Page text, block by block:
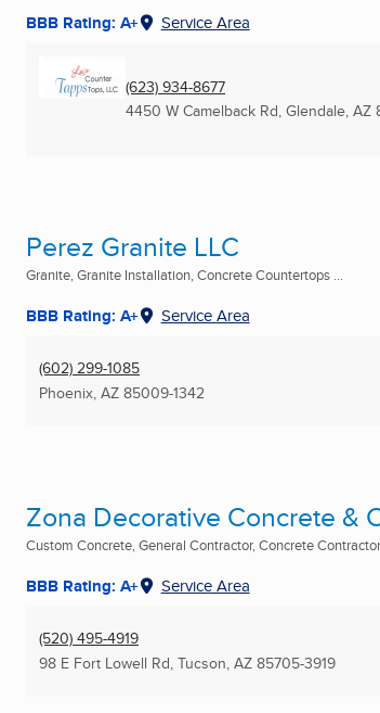
BBB Rating: A+ Service Area
(623) 934-8677
4450 W Camelback Rd, Glendale, AZ
Perez Granite LLC
Granite, Granite Installation, Concrete Countertops ...
BBB Rating: A+ Service Area
(602) 299-1085
Phoenix, AZ 85009-1342
Zona Decorative Concrete &
Custom Concrete, General Contractor, Concrete
BBB Rating: A+ Service Area
(520) 495-4919
98 E Fort Lowell Rd, Tucson, AZ 85705-3919